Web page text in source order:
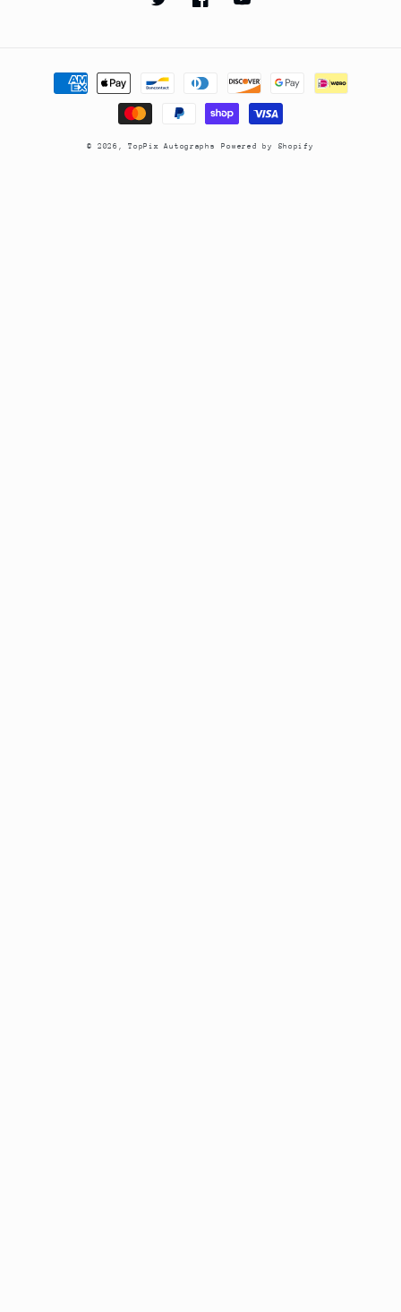
TwitterFacebookYouTube
Payment
methods
© 2026,TopPix Autographs Powered by Shopify